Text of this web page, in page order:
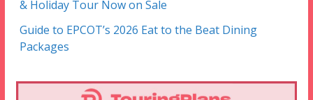
& Holiday Tour Now on Sale
Guide to EPCOT’s 2026 Eat to the Beat Dining
Packages